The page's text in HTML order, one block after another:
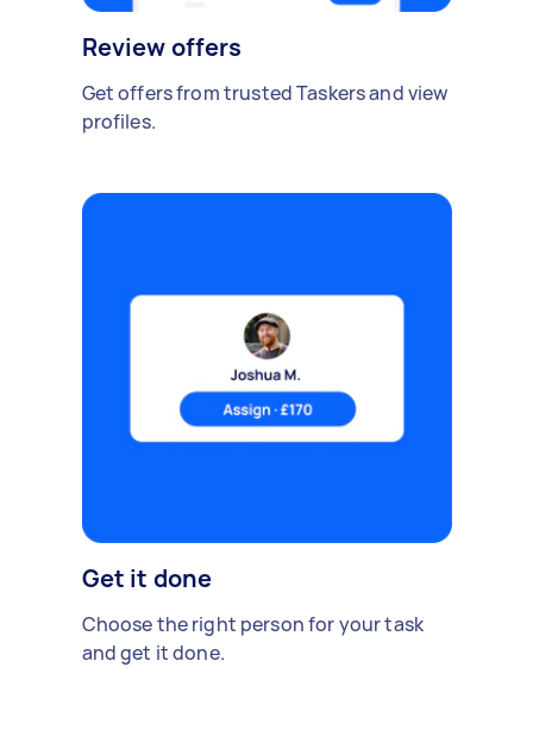
Review offers
Get offers from trusted Taskers and view
profiles.
Get it done
Choose the right person for your task
and get it done.